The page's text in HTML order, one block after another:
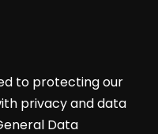
to protecting our
privacy and data
Data